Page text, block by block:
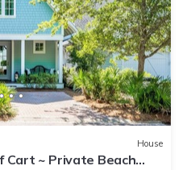
House
Cart ~ Private Beach